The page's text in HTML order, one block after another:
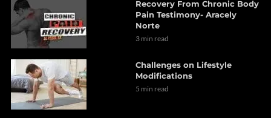
Recovery From Chronic Body
Pain Testimony- Aracely
Norte
3 min read
Challenges on Lifestyle
Modifications
5 min read